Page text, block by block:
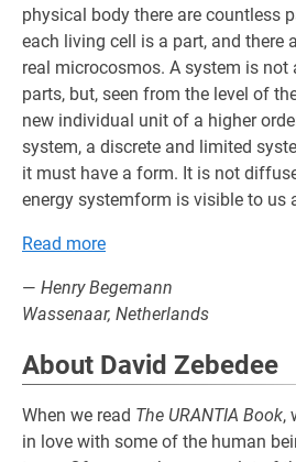
physical body there are countless
each living cell is a part, and there
real microcosmos. A system is not
parts, but, seen from the level of
new individual unit of a higher
system, a discrete and limited
it must have a form. It is not
energy systemform is visible to us
Read more
— Henry Begemann
Wassenaar, Netherlands
About David Zebedee
When we read The URANTIA Book,
in love with some of the human